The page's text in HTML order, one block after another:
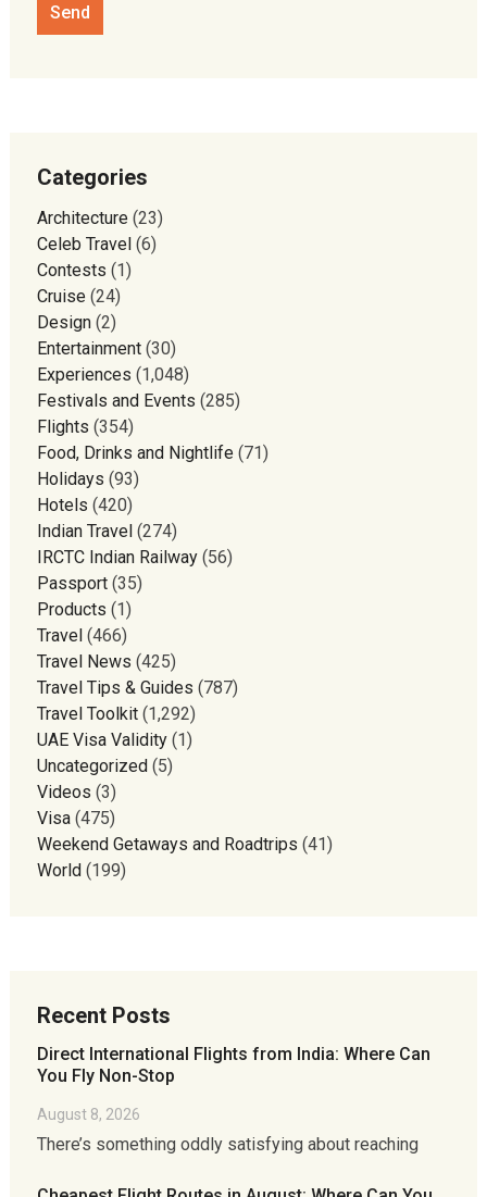
Categories
Architecture(23)
Celeb Travel(6)
Contests (1)
Cruise(24)
Design(2)
Entertainment(30)
Experiences (1,048)
Festivals and Events (285)
Flights (354)
Food, Drinks and Nightlife(71)
Holidays (93)
Hotels (420)
Indian Travel(274)
IRCTC Indian Railway(56)
Passport(35)
Products (1)
Travel(466)
Travel News (425)
Travel Tips & Guides (787)
Travel Toolkit(1,292)
UAE Visa Validity(1)
Uncategorized(5)
Videos (3)
Visa(475)
Weekend Getaways and Roadtrips (41)
World(199)
Recent Posts
Direct International Flights from India: Where Can
You Fly Non-Stop
August 8, 2026
There’s something oddly satisfying about reaching